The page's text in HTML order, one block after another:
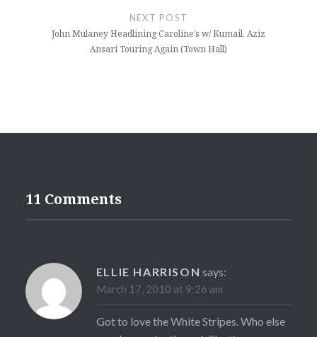
NEXT POST
John Mulaney Headlining Caroline’s w/ Kumail, Aziz
Ansari Touring Again (Town Hall)
11 Comments
ELLIE HARRISON says:
March 17, 2010 at 9:26 am
Got to love the White Stripes. Who else